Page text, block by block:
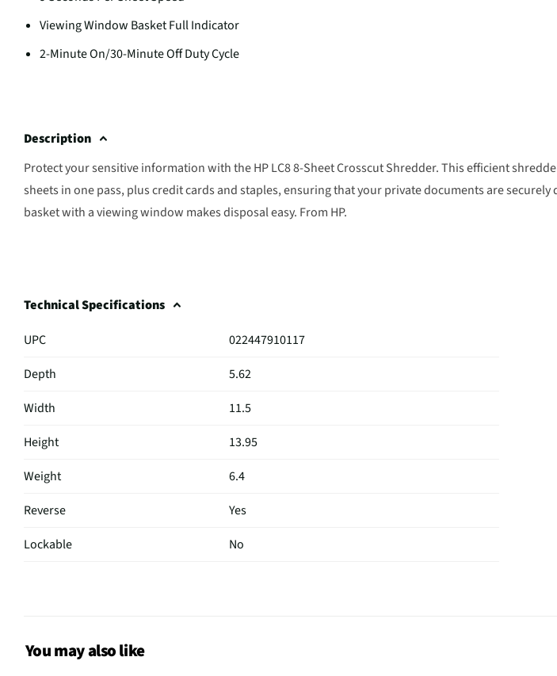
Viewing Window Basket Full Indicator
2-Minute On/30-Minute Off Duty Cycle
Description
Protect your sensitive information with the HP LC8 8-Sheet Crosscut Shredder. This efficient
sheets in one pass, plus credit cards and staples, ensuring that your private documents are securely
basket with a viewing window makes disposal easy. From HP.
Technical Specifications
UPC
022447910117
Depth
5.62
Width
11.5
Height
13.95
Weight
6.4
Reverse
Yes
Lockable
No
Height UOM
You may also like